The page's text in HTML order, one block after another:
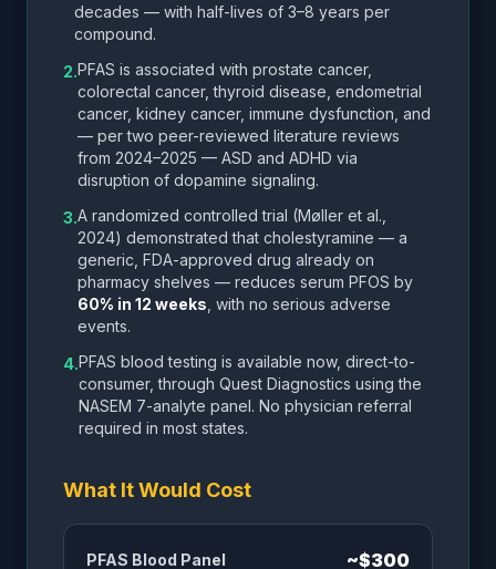
decades — with half-lives of 3–8 years per
compound.
2.PFAS is associated with prostate cancer,
colorectal cancer, thyroid disease, endometrial
cancer, kidney cancer, immune dysfunction, and
— per two peer-reviewed literature reviews
from 2024–2025 — ASD and ADHD via
disruption of dopamine signaling.
3.A randomized controlled trial (Møller et al.,
2024) demonstrated that cholestyramine — a
generic, FDA-approved drug already on
pharmacy shelves — reduces serum PFOS by
60% in 12 weeks , with no serious adverse
events.
4.PFAS blood testing is available now, direct-to-
consumer, through Quest Diagnostics using the
NASEM 7-analyte panel. No physician referral
required in most states.
What It Would Cost
PFAS Blood Panel ~$300